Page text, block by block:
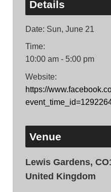
Details
Date: Sun, June 21
Time:
10:00 am - 5:00 pm
Website:
https://
Venue
Lewis Gardens,
United Kingdom